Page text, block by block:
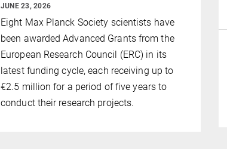
JUNE 23, 2026
Eight Max Planck Society scientists have
been awarded Advanced Grants from the
European Research Council (ERC) in its
latest funding cycle, each receiving up to
€2.5 million for a period of five years to
conduct their research projects.